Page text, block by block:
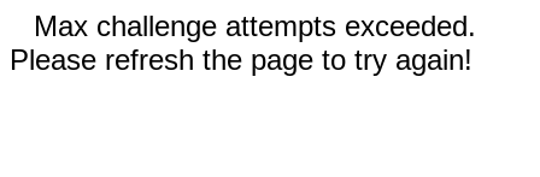
Max challenge attempts exceeded.
Please refresh the page to try again!